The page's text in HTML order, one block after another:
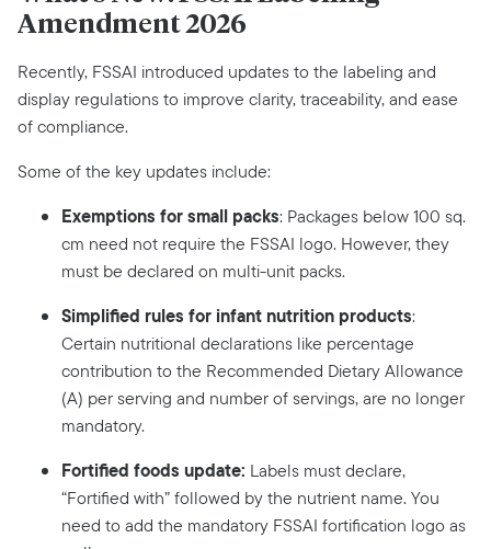
Amendment 2026
Recently, FSSAI introduced updates to the labeling and
display regulations to improve clarity, traceability, and ease
of compliance.
Some of the key updates include:
Exemptions for small packs: Packages below 100 sq.
cm need not require the FSSAI logo. However, they
must be declared on multi-unit packs.
Simplified rules for infant nutrition products:
Certain nutritional declarations like percentage
contribution to the Recommended Dietary Allowance
(A) per serving and number of servings, are no longer
mandatory.
Fortified foods update: Labels must declare,
“Fortified with” followed by the nutrient name. You
need to add the mandatory FSSAI fortification logo as